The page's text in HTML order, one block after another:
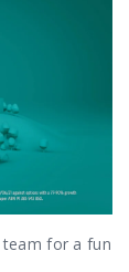
team for a fun